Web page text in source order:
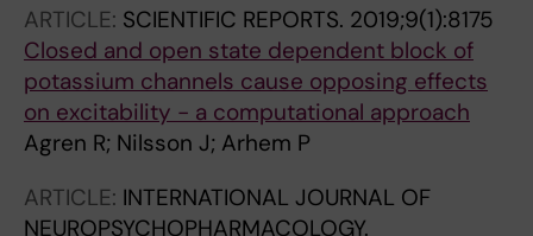
ARTICLE: SCIENTIFIC REPORTS. 2019;9(1):8175
Closed and open state dependent block of
potassium channels cause opposing effects
on excitability - a computational approach
Agren R; Nilsson J; Arhem P
ARTICLE: INTERNATIONAL JOURNAL OF
NEUROPSYCHOPHARMACOLOGY.